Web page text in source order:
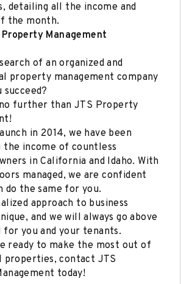
detailing all the income and
the month.
Management
of an organized and
property management company
further than JTS Property
in 2014, we have been
the income of countless
in California and Idaho. With
managed, we are confident
do the same for you.
approach to business
and we will always go above
for you and your tenants.
ready to make the most out of
properties, contact JTS
today!